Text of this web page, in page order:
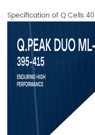
Specification of Q Cells